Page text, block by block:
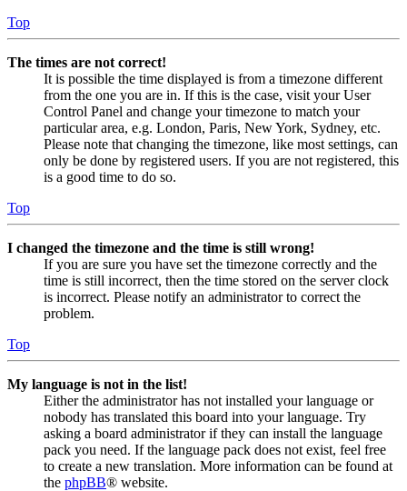
Top
The times are not correct!
It is possible the time displayed is from a timezone different
from the one you are in. If this is the case, visit your User
Control Panel and change your timezone to match your
particular area, e.g. London, Paris, New York, Sydney, etc.
Please note that changing the timezone, like most settings, can
only be done by registered users. If you are not registered, this
is a good time to do so.
Top
I changed the timezone and the time is still wrong!
If you are sure you have set the timezone correctly and the
time is still incorrect, then the time stored on the server clock
is incorrect. Please notify an administrator to correct the
problem.
Top
My language is not in the list!
Either the administrator has not installed your language or
nobody has translated this board into your language. Try
asking a board administrator if they can install the language
pack you need. If the language pack does not exist, feel free
to create a new translation. More information can be found at
the phpBB® website.